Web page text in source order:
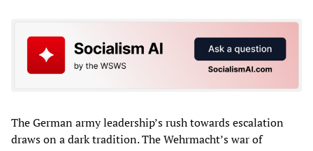
The German army leadership’s rush towards escalation
draws on a dark tradition. The Wehrmacht’s war of